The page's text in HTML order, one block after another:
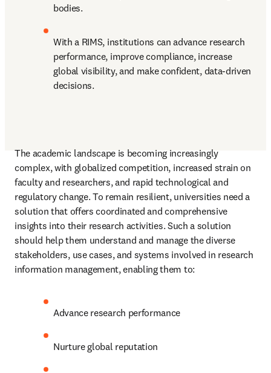
bodies.
With a RIMS, institutions can advance research
performance, improve compliance, increase
global visibility, and make confident, data-driven
decisions.
The academic landscape is becoming increasingly
complex, with globalized competition, increased strain on
faculty and researchers, and rapid technological and
regulatory change. To remain resilient, universities need a
solution that offers coordinated and comprehensive
insights into their research activities. Such a solution
should help them understand and manage the diverse
stakeholders, use cases, and systems involved in research
information management, enabling them to:
Advance research performance
Nurture global reputation